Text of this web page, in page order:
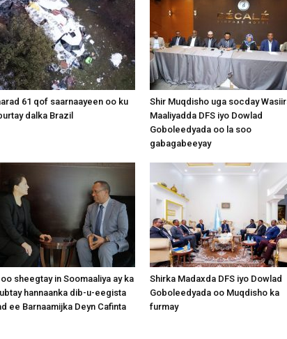
Somalia
News,
Mogadishu
61 qof saarnaayeen oo ku
dalka Brazil
Shir Muqdisho uga socday
Maaliyadda DFS iyo Dowlad
Goboleedyada oo la soo
gabagabeeyay
oo sheegtay in Soomaaliya ay ka
hannaanka dib-u-eegista
ee Barnaamijka Deyn Cafinta
Shirka Madaxda DFS iyo Dowlad
Goboleedyada oo Muqdisho ka
furmay